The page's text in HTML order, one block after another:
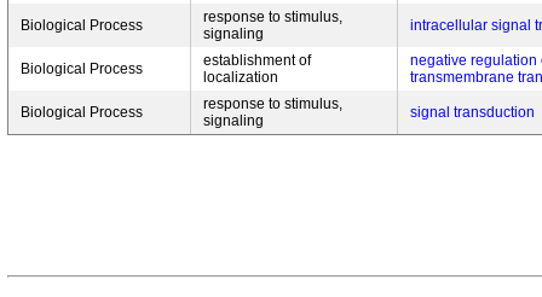
Biological Process
response to stimulus,
signaling
intracellular signal
Biological Process
establishment of
localization
negative regulation
transmembrane
Biological Process
response to stimulus,
signaling
signal transduction